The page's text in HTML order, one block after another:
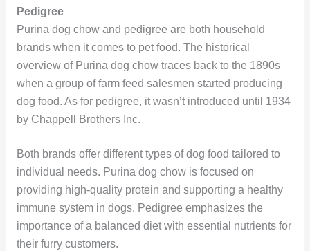
Pedigree
Purina dog chow and pedigree are both household
brands when it comes to pet food. The historical
overview of Purina dog chow traces back to the 1890s
when a group of farm feed salesmen started producing
dog food. As for pedigree, it wasn’t introduced until 1934
by Chappell Brothers Inc.
Both brands offer different types of dog food tailored to
individual needs. Purina dog chow is focused on
providing high-quality protein and supporting a healthy
immune system in dogs. Pedigree emphasizes the
importance of a balanced diet with essential nutrients for
their furry customers.